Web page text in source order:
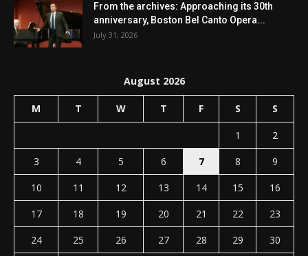
From the archives: Approaching its 30th
anniversary, Boston Bel Canto Opera...
July 31, 2026
August 2026
M T W T F S S
1
2
3
4 5 6 7 8
9
10
11 12 13 14 15
16
17
18 19 20 21 22
23
24
25 26 27 28 29
30